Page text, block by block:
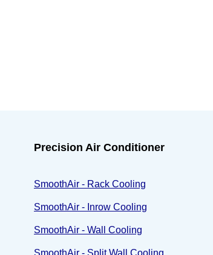
Precision Air Conditioner
SmoothAir - Rack Cooling
SmoothAir - Inrow Cooling
SmoothAir - Wall Cooling
SmoothAir - Split Wall Cooling